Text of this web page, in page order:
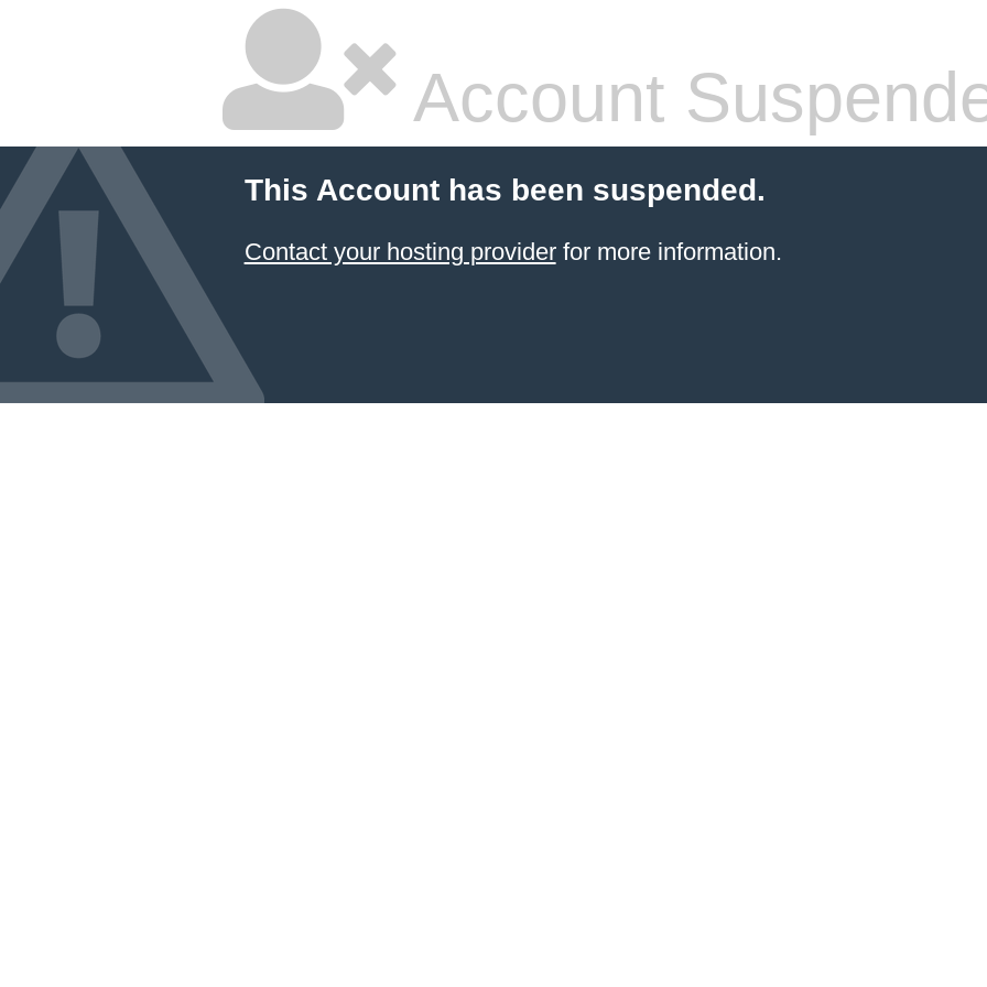
Account
This Account has been suspended.
Contact your hosting providerfor more information.